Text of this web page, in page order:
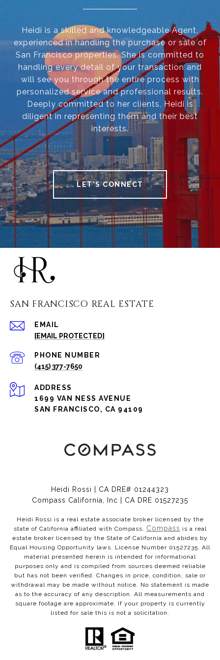
Heidi is a skilled and knowledgeable Agent,
experienced in handling the purchase or sale of
San Francisco properties. She is committed to
handling every detail of your transaction and
will see you through the entire process with
personalized service and professional results.
Deeply committed to her clients, Heidi is
diligent in representing them and their best
interests.
LET'S CONNECT
SAN FRANCISCO REAL ESTATE
EMAIL
[EMAIL PROTECTED]
PHONE NUMBER
(415) 377-7650
ADDRESS
1699 VAN NESS AVENUE
SAN FRANCISCO, CA 94109
Heidi Rossi | CA DRE# 01244323
Compass California, Inc | CA DRE 01527235
Heidi Rossi is a real estate associate broker licensed by the
state of California affiliated with Compass. Compass is a real
estate broker licensed by the State of California and abides by
Equal Housing Opportunity laws. License Number 01527235. All
material presented herein is intended for informational
purposes only and is compiled from sources deemed reliable
but has not been verified. Changes in price, condition, sale or
withdrawal may be made without notice. No statement is made
as to the accuracy of any description. All measurements and
square footage are approximate. If your property is currently
listed for sale this is not a solicitation.